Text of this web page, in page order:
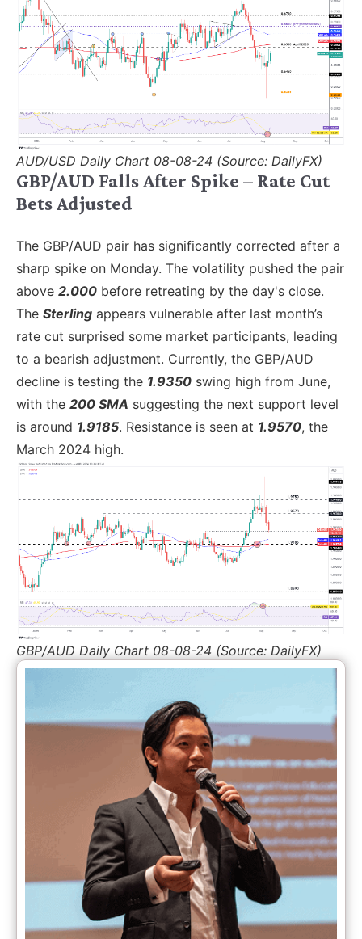
AUD/USD Daily Chart 08-08-24 (Source: DailyFX)
GBP/AUD Falls After Spike – Rate Cut
Bets Adjusted
The GBP/AUD pair has significantly corrected after a
sharp spike on Monday. The volatility pushed the pair
above 2.000 before retreating by the day's close.
The Sterling appears vulnerable after last month’s
rate cut surprised some market participants, leading
to a bearish adjustment. Currently, the GBP/AUD
decline is testing the 1.9350 swing high from June,
with the 200 SMA suggesting the next support level
is around 1.9185. Resistance is seen at 1.9570, the
March 2024 high.
GBP/AUD Daily Chart 08-08-24 (Source: DailyFX)